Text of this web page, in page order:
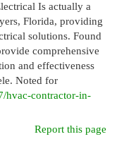
Is actually a
Florida, providing
solutions. Found
comprehensive
and effectiveness
Noted for
hvac-contractor-in-
Report this page